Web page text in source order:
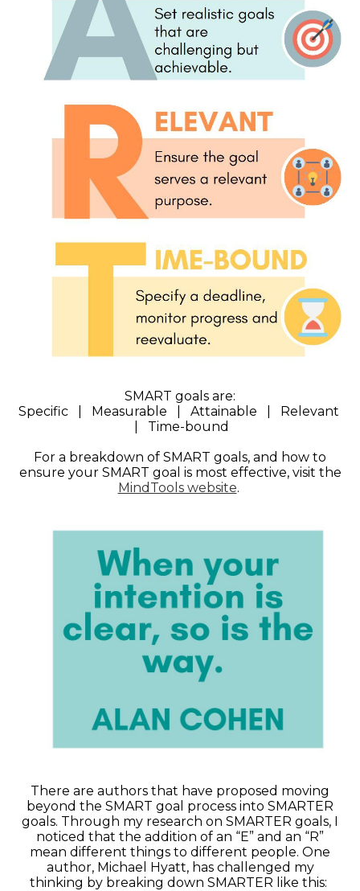
SMART goals are:
Specific | Measurable | Attainable | Relevant
| Time-bound
For a breakdown of SMART goals, and how to
ensure your SMART goal is most effective, visit the
MindTools website.
There are authors that have proposed moving
beyond the SMART goal process into SMARTER
goals. Through my research on SMARTER goals, I
noticed that the addition of an “E” and an “R”
mean different things to different people. One
author, Michael Hyatt, has challenged my
thinking by breaking down SMARTER like this: